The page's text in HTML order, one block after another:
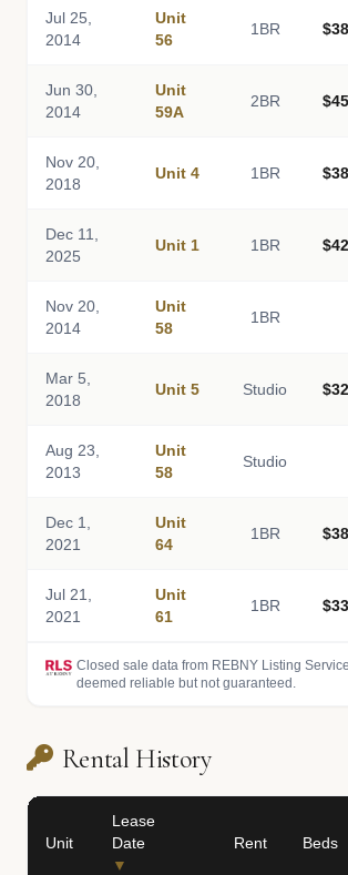
Jul 25,
2014
Unit
56
1BR
Jun 30,
2014
Unit
59A
2BR
Nov 20,
2018
Unit 4 1BR
Dec 11,
2025
Unit 1 1BR
Nov 20,
2014
Unit
58
1BR
Mar 5,
2018
Unit 5 Studio
Aug 23,
2013
Unit
58
Studio
Dec 1,
2021
Unit
64
1BR
Jul 21,
2021
Unit
61
1BR
Closed sale data from REBNY Listing
deemed reliable but not guaranteed.
Rental History
Unit
Lease
Date
▼
Rent Beds